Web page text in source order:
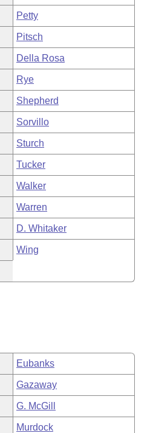
Petty
Pitsch
Della Rosa
Rye
Shepherd
Sorvillo
Sturch
Tucker
Walker
Warren
D. Whitaker
Wing
Eubanks
Gazaway
G. McGill
Murdock